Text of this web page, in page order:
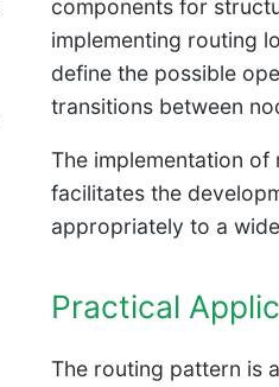
components for
implementing routing
define the possible
transitions between
The implementation
facilitates the
appropriately to a
Practical
The routing pattern is